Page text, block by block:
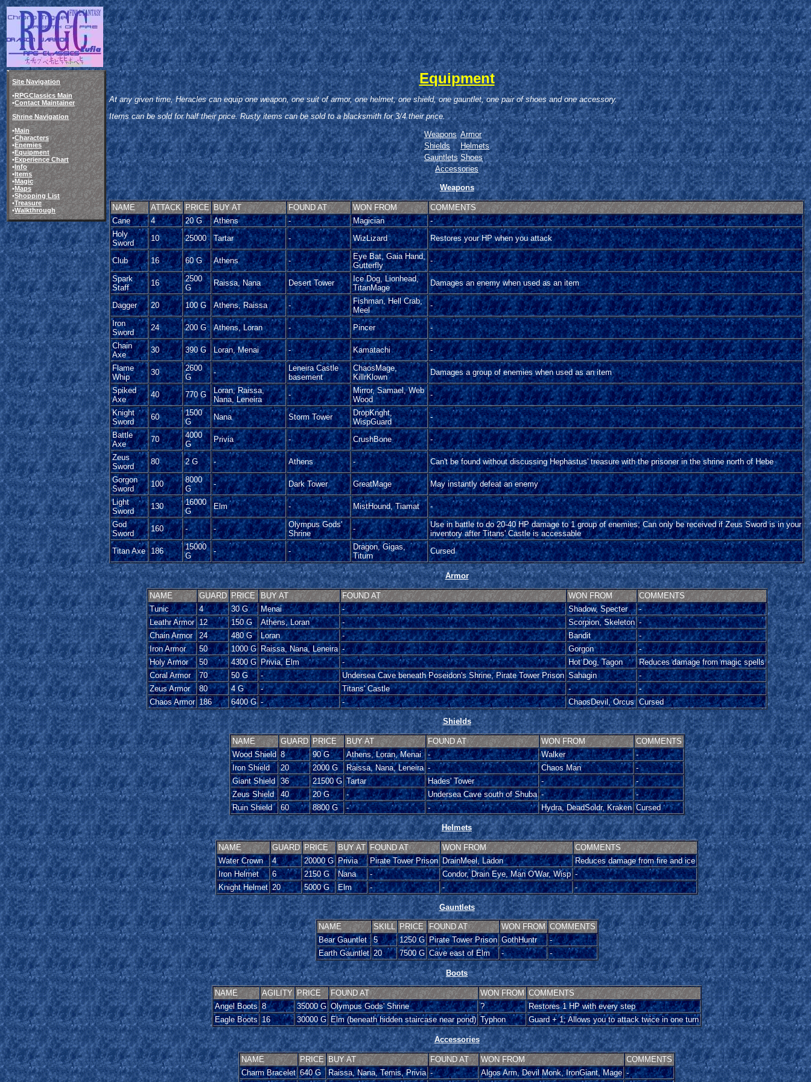
Site Navigation
•RPGClassics Main
•Contact Maintainer
Shrine Navigation
•Main
•Characters
•Enemies
•Equipment
•Experience Chart
•Info
•Items
•Magic
•Maps
•Shopping List
•Treasure
•Walkthrough
Equipment
At any given time, Heracles can equip one weapon, one suit of armor, one helmet, one shield, one gauntlet, one pair of shoes and one accessory.
Items can be sold for half their price. Rusty items can be sold to a blacksmith for 3/4 their price.
Weapons Armor
Shields
Helmets
Gauntlets Shoes
Accessories
Weapons
NAME ATTACK PRICE BUY AT FOUND AT WON FROM
COMMENTS
Cane
4 20 G Athens - Magician
-
Holy
Sword
10 25000 Tartar - WizLizard Restores your HP when you attack
Club 16 60 G Athens -
Eye Bat, Gaia Hand,
Gutterfly
-
Spark
Staff
16
2500
G
Raissa, Nana Desert Tower
Ice Dog, Lionhead,
TitanMage
Damages an enemy when used as an item
Dagger 20 100 G Athens, Raissa -
Fishman, Hell Crab,
Meel
-
Iron
Sword
24 200 G Athens, Loran - Pincer
-
Chain
Axe
30 390 G Loran, Menai - Kamatachi
-
Flame
Whip
30
2600
G
-
Leneira Castle
basement
ChaosMage,
KillrKlown
Damages a group of enemies when used as an item
Spiked
Axe
40 770 G
Loran, Raissa,
Nana, Leneira
-
Mirror, Samael, Web
Wood
-
Knight
Sword
60
1500
G
Nana Storm Tower
DropKnght,
WispGuard
-
Battle
Axe
70
4000
G
Privia - CrushBone
-
Zeus
Sword
80 2 G - Athens -
Can't be found without discussing Hephastus' treasure with the prisoner in the shrine north of Hebe
Gorgon
Sword
100
8000
G
- Dark Tower GreatMage
May instantly defeat an enemy
Light
Sword
130
16000
G
Elm - MistHound, Tiamat
-
God
Sword
160 - -
Olympus Gods'
Shrine
-
Use in battle to do 20-40 HP damage to 1 group of enemies; Can only be received if Zeus Sword is in your
inventory after Titans' Castle is accessable
Titan Axe 186
15000
G
- -
Dragon, Gigas,
Titurn
Cursed
Armor
NAME GUARD PRICE BUY AT FOUND AT WON FROM
COMMENTS
Tunic
4 30 G Menai - Shadow, Specter
-
Leathr Armor 12 150 G Athens, Loran - Scorpion, Skeleton -
Chain Armor
24 480 G Loran - Bandit
-
Iron Armor
50 1000 G Raissa, Nana, Leneira - Gorgon
-
Holy Armor
50 4300 G Privia, Elm - Hot Dog, Tagon
Reduces damage from magic spells
Coral Armor
70 50 G - Undersea Cave beneath Poseidon's Shrine, Pirate Tower Prison Sahagin
-
Zeus Armor
80 4 G - Titans' Castle -
-
Chaos Armor 186 6400 G - - ChaosDevil, Orcus Cursed
Shields
NAME GUARD PRICE BUY AT FOUND AT WON FROM
COMMENTS
Wood Shield 8 90 G Athens, Loran, Menai - Walker
-
Iron Shield
20 2000 G Raissa, Nana, Leneira - Chaos Man
-
Giant Shield 36 21500 G Tartar Hades' Tower -
-
Zeus Shield
40 20 G - Undersea Cave south of Shuba -
-
Ruin Shield
60 8800 G - - Hydra, DeadSoldr, Kraken Cursed
Helmets
NAME GUARD PRICE BUY AT FOUND AT WON FROM
COMMENTS
Water Crown
4 20000 G Privia Pirate Tower Prison DrainMeel, Ladon
Reduces damage from fire and ice
Iron Helmet
6 2150 G Nana - Condor, Drain Eye, Man O'War, Wisp -
Knight Helmet 20 5000 G Elm - - -
Gauntlets
NAME SKILL PRICE FOUND AT WON FROM COMMENTS
Bear Gauntlet
5 1250 G Pirate Tower Prison GothHuntr
-
Earth Gauntlet 20 7500 G Cave east of Elm - -
Boots
NAME AGILITY PRICE FOUND AT WON FROM COMMENTS
Angel Boots 8 35000 G Olympus Gods' Shrine ?
Restores 1 HP with every step
Eagle Boots 16 30000 G Elm (beneath hidden staircase near pond) Typhon Guard + 1; Allows you to attack twice in one turn
Accessories
NAME PRICE BUY AT FOUND AT WON FROM
COMMENTS
Charm Bracelet 640 G Raissa, Nana, Temis, Privia - Algos Arm, Devil Monk, IronGiant, Mage -